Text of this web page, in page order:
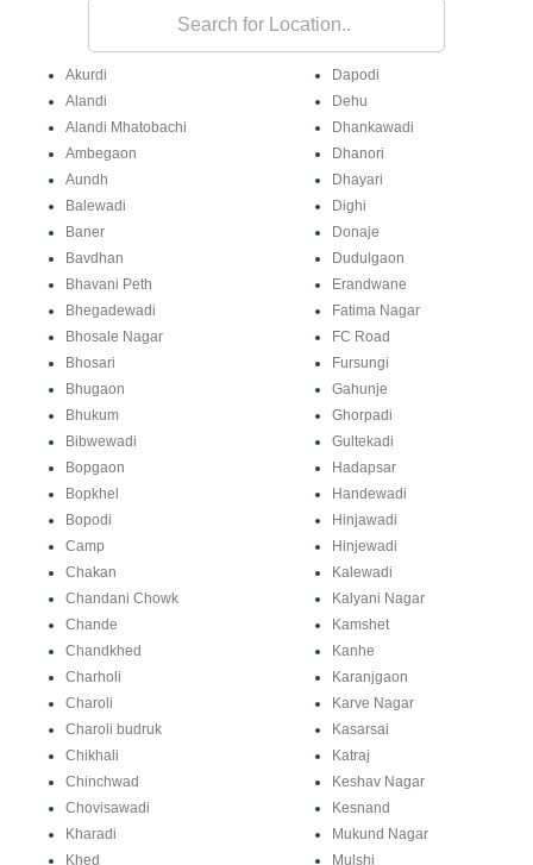
Akurdi
Alandi
Alandi Mhatobachi
Ambegaon
Aundh
Balewadi
Baner
Bavdhan
Bhavani Peth
Bhegadewadi
Bhosale Nagar
Bhosari
Bhugaon
Bhukum
Bibwewadi
Bopgaon
Bopkhel
Bopodi
Camp
Chakan
Chandani Chowk
Chande
Chandkhed
Charholi
Charoli
Charoli budruk
Chikhali
Chinchwad
Chovisawadi
Dapodi
Dehu
Dhankawadi
Dhanori
Dhayari
Dighi
Donaje
Dudulgaon
Erandwane
Fatima Nagar
FC Road
Fursungi
Gahunje
Ghorpadi
Gultekadi
Hadapsar
Handewadi
Hinjawadi
Hinjewadi
Kalewadi
Kalyani Nagar
Kamshet
Kanhe
Karanjgaon
Karve Nagar
Kasarsai
Katraj
Keshav Nagar
Kesnand
Kharadi
Khed
Mukund Nagar
Mulshi